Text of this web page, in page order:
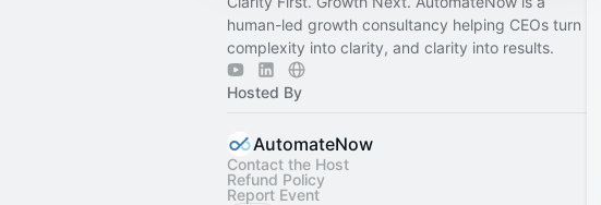
human-led growth consultancy helping CEOs turn
complexity into clarity, and clarity into results.
Hosted By
AutomateNow
Contact the Host
Refund Policy
Report Event